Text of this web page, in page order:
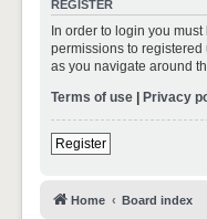
REGISTER
In order to login you
permissions to
as you navigate around
Terms of use | Privacy
Register
Home Board index